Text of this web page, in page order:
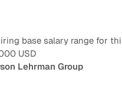
base salary range for
USD
Lehrman Group